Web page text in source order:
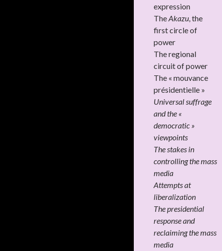
expression
TheAkazu, the
first circle of
power
The regional
circuit of power
The « mouvance
présidentielle »
Universal suffrage
and the «
democratic »
viewpoints
The stakes in
controlling the mass
media
Attempts at
liberalization
The presidential
response and
reclaiming the mass
media